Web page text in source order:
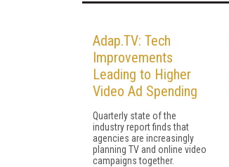
Adap.TV: Tech
Improvements
Leading to Higher
Video Ad Spending
Quarterly state of the
industry report finds that
agencies are increasingly
planning TV and online video
campaigns together.